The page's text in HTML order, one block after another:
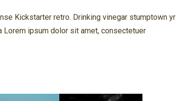
Kickstarter retro. Drinking vinegar stumptown yr
ipsum dolor sit amet, consectetuer